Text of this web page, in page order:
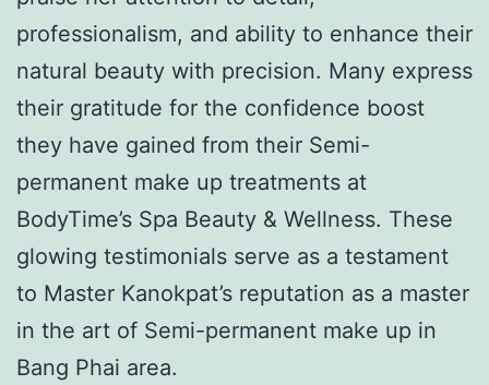
professionalism, and ability to enhance their
natural beauty with precision. Many express
their gratitude for the confidence boost
they have gained from their Semi-
permanent make up treatments at
BodyTime’s Spa Beauty & Wellness. These
glowing testimonials serve as a testament
to Master Kanokpat’s reputation as a master
in the art of Semi-permanent make up in
Bang Phai area.